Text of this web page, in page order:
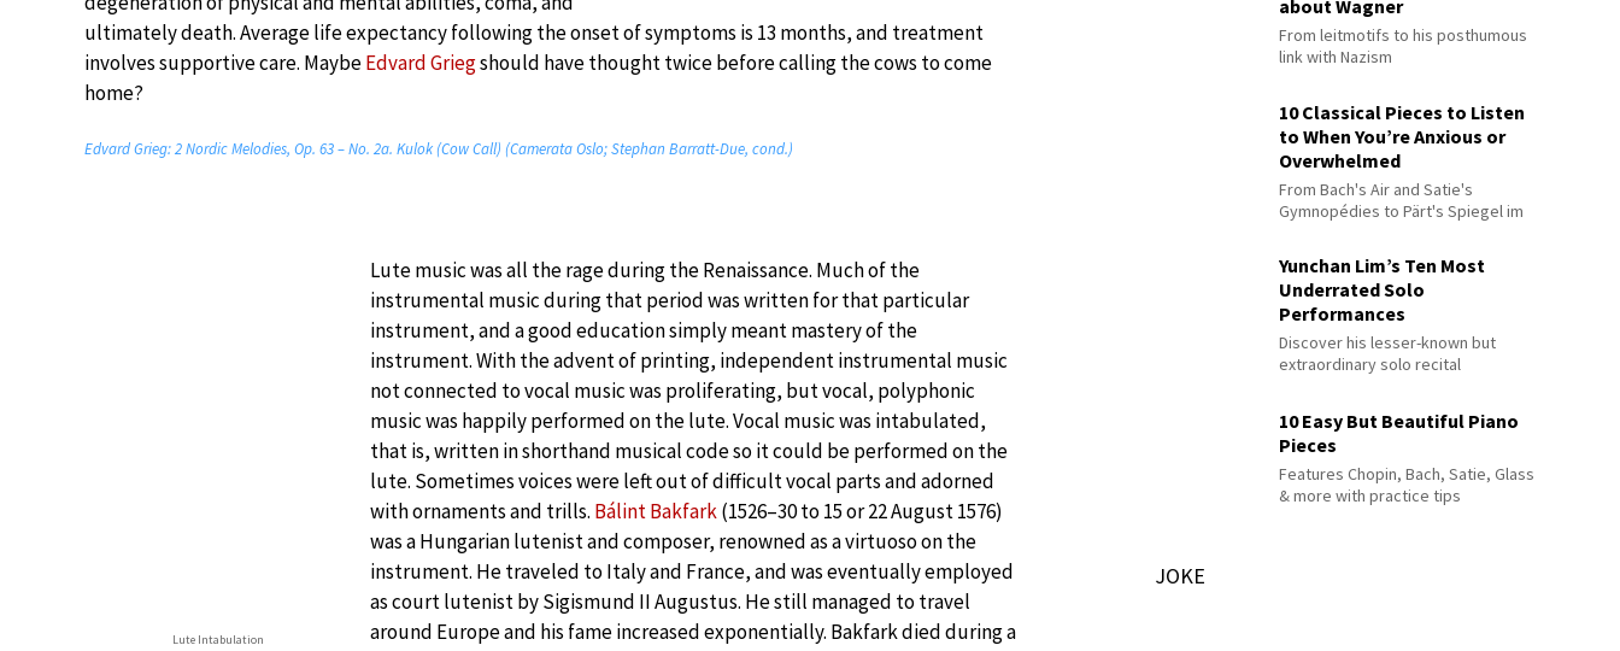
ultimately death. Average life expectancy following the onset of symptoms is 13 months, and treatment
involves supportive care. MaybeEdvard Griegshould have thought twice before calling the cows to come
home?
Edvard Grieg: 2 Nordic Melodies, Op. 63 – No. 2a. Kulok (Cow Call) (Camerata Oslo; Stephan Barratt-Due, cond.)
Lute Intabulation
Lute music was all the rage during the Renaissance. Much of the
instrumental music during that period was written for that particular
instrument, and a good education simply meant mastery of the
instrument. With the advent of printing, independent instrumental music
not connected to vocal music was proliferating, but vocal, polyphonic
music was happily performed on the lute. Vocal music was intabulated,
that is, written in shorthand musical code so it could be performed on the
lute. Sometimes voices were left out of difficult vocal parts and adorned
with ornaments and trills. Bálint Bakfark(1526–30 to 15 or 22 August 1576)
was a Hungarian lutenist and composer, renowned as a virtuoso on the
instrument. He traveled to Italy and France, and was eventually employed
as court lutenist by Sigismund II Augustus. He still managed to travel
around Europe and his fame increased exponentially. Bakfark died during a
about Wagner
From leitmotifs to his posthumous
link with Nazism
10 Classical Pieces to Listen
to When You’re Anxious or
Overwhelmed
From Bach's Air and Satie's
Gymnopédies to Pärt's Spiegel im
Yunchan Lim’s Ten Most
Underrated Solo
Performances
Discover his lesser-known but
extraordinary solo recital
10 Easy But Beautiful Piano
Pieces
Features Chopin, Bach, Satie, Glass
& more with practice tips
JOKE